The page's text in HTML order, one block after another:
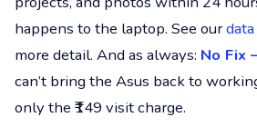
happens to the laptop. See our
more detail. And as always: No Fix
can’t bring the Asus back to
only the ₹149 visit charge.